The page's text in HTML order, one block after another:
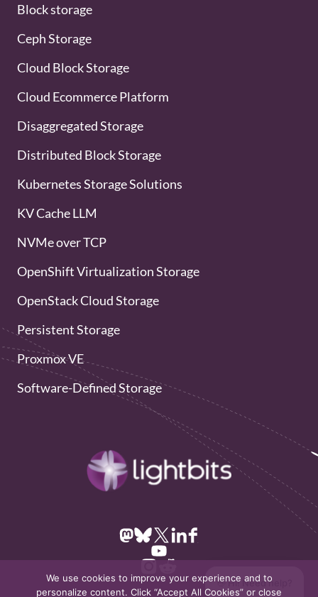
Block storage
Ceph Storage
Cloud Block Storage
Cloud Ecommerce Platform
Disaggregated Storage
Distributed Block Storage
Kubernetes Storage Solutions
KV Cache LLM
NVMe over TCP
OpenShift Virtualization Storage
OpenStack Cloud Storage
Persistent Storage
Proxmox VE
Software-Defined Storage
We use cookies to improve your experience and to
personalize content. Click “Accept All Cookies” or close
👋 Hi! Need help?